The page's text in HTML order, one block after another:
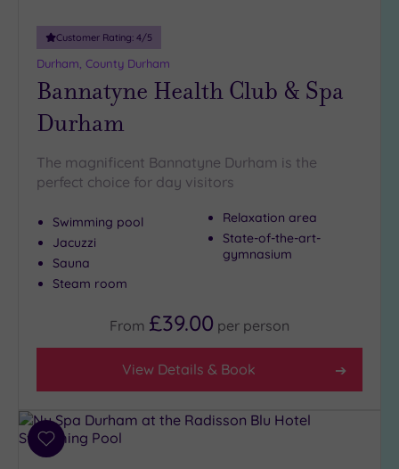
Customer Rating: 4/5
Durham, County Durham
Bannatyne Health Club & Spa
Durham
The magnificent Bannatyne Durham is the
perfect choice for day visitors
Swimming pool
Jacuzzi
Sauna
Steam room
Relaxation area
State-of-the-art-
gymnasium
From £39.00 per person
View Details & Book
Add